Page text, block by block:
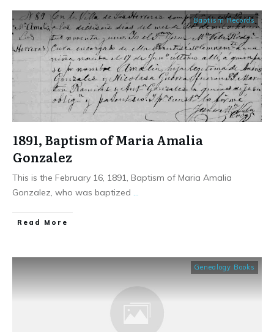
Baptism Records
1891, Baptism of Maria Amalia
Gonzalez
This is the February 16, 1891, Baptism of Maria Amalia
Gonzalez, who was baptized
​Read More
Genealogy Books